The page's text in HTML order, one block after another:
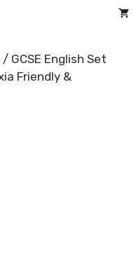
/ GCSE English Set
Friendly &